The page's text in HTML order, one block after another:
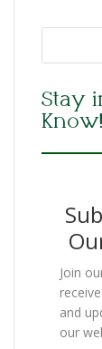
Stay
Know!
Join
and
our